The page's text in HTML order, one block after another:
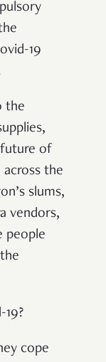
19
the
of
the
slums,
vendors,
people
cope